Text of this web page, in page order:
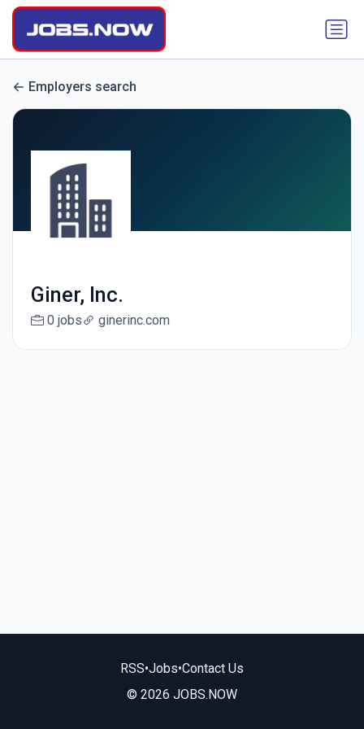
Employers search
Giner, Inc.
0 jobs ginerinc.com
RSS•Jobs•Contact Us
© 2026 JOBS.NOW